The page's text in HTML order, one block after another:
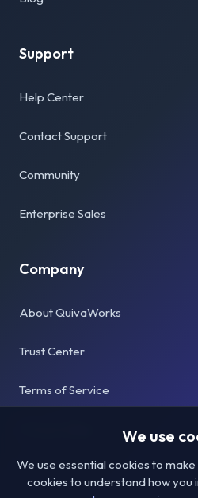
Support
Help Center
Contact Support
Community
Enterprise Sales
Company
About QuivaWorks
Trust Center
Terms of Service
We use
We use essential cookies to
cookies to understand how you